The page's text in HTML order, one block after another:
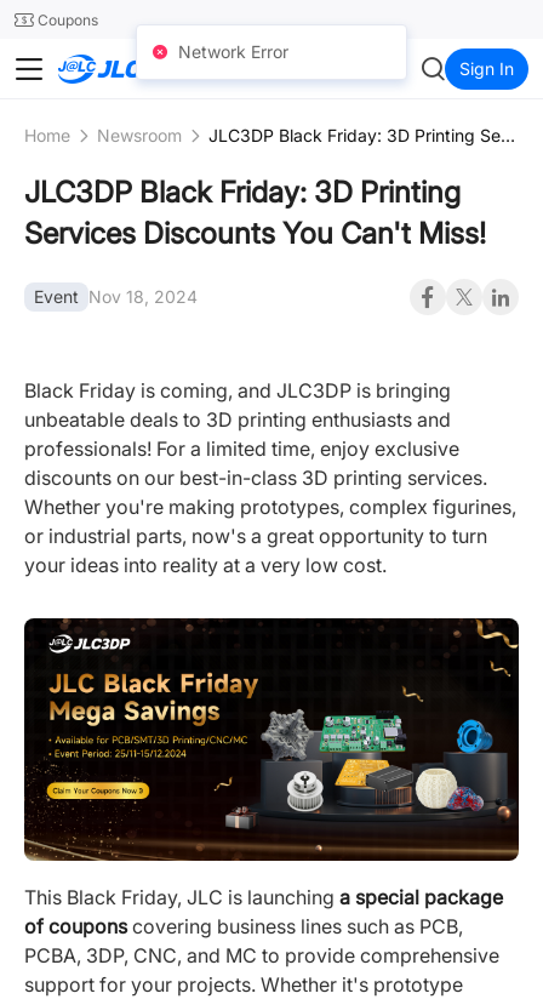
24SMTCoupons
JLC3DP Sign In
Home Newsroom JLC3DP Black Friday: 3D Printing Services Discounts You Can't Miss!
JLC3DP Black Friday: 3D Printing
Services Discounts You Can't Miss!
Event Nov 18, 2024
Black Friday is coming, and JLC3DP is bringing
unbeatable deals to 3D printing enthusiasts and
professionals! For a limited time, enjoy exclusive
discounts on our best-in-class 3D printing services.
Whether you're making prototypes, complex figurines,
or industrial parts, now's a great opportunity to turn
your ideas into reality at a very low cost.
This Black Friday, JLC is launching a special package
of couponscovering business lines such as PCB,
PCBA, 3DP, CNC, and MC to provide comprehensive
support for your projects. Whether it's prototype
Network Error